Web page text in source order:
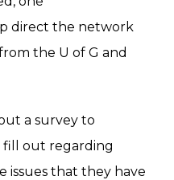
direct the network
the U of G and
a survey to
fill out regarding
issues that they have